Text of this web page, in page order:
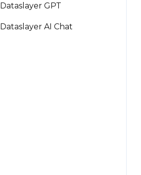
Dataslayer GPT
Dataslayer AI Chat